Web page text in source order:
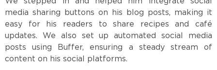
media sharing buttons on his blog posts, making it
easy for his readers to share recipes and café
updates. We also set up automated social media
posts using Buffer, ensuring a steady stream of
content on his social platforms.